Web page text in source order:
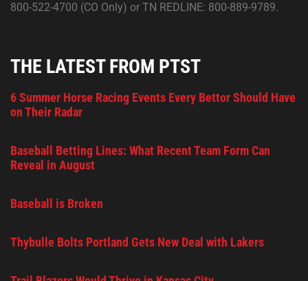
800-522-4700 (CO Only) or TN REDLINE: 800-889-9789.
THE LATEST FROM PTST
6 Summer Horse Racing Events Every Bettor Should Have
on Their Radar
Baseball Betting Lines: What Recent Team Form Can
Reveal in August
Baseball is Broken
Thybulle Bolts Portland Gets New Deal with Lakers